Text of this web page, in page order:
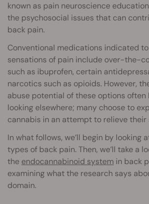
known as pain neuroscience education
the psychosocial issues that can
back pain.
Conventional medications indicated
sensations of pain include over-the-
such as ibuprofen, certain
narcotics such as opioids. However,
abuse potential of these options often
looking elsewhere; many choose to
cannabis in an attempt to relieve their
In what follows, we’ll begin by looking
types of back pain. Then, we’ll take a
the endocannabinoid system in back
examining what the research says
domain.